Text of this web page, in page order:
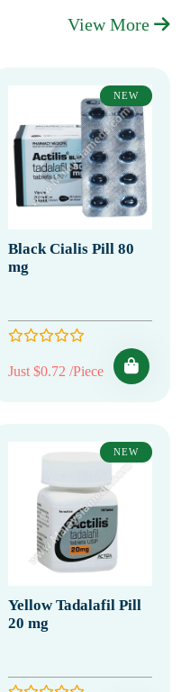
View More
NEW
Black Cialis Pill 80
mg
Just $0.72 /Piece
NEW
Yellow Tadalafil Pill
20 mg